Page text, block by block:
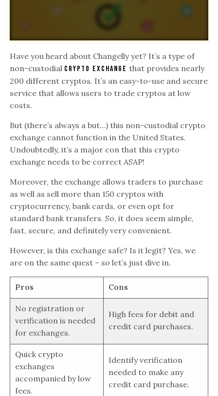
Have you heard about Changelly yet? It’s a type of
non-custodial crypto exchange that provides nearly
200 different cryptos. It’s an easy-to-use and secure
service that allows users to trade cryptos at low
costs.
But (there’s always a but…) this non-custodial crypto
exchange cannot function in the United States.
Undoubtedly, it’s a major con that this crypto
exchange needs to be correct ASAP!
Moreover, the exchange allows traders to purchase
as well as sell more than 150 cryptos with
cryptocurrency, bank cards, or even opt for
standard bank transfers. So, it does seem simple,
fast, secure, and definitely very convenient.
However, is this exchange safe? Is it legit? Yes, we
are on the same quest – so let’s just dive in.
Pros Cons
No registration or
verification is needed
for exchanges.
High fees for debit and
credit card purchases.
Quick crypto
exchanges
accompanied by low
fees.
Identify verification
needed to make any
credit card purchase.